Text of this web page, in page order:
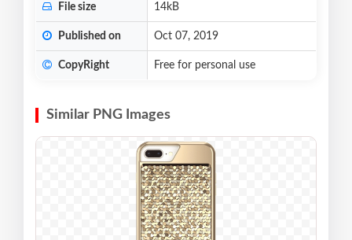
File size 14kB
Published on Oct 07, 2019
CopyRight Free for personal use
Similar PNG Images